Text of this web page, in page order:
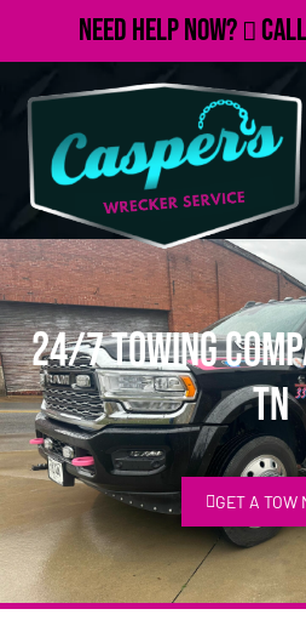
Need Help Now? Call
24/7 Towing
TN
GET A TOW